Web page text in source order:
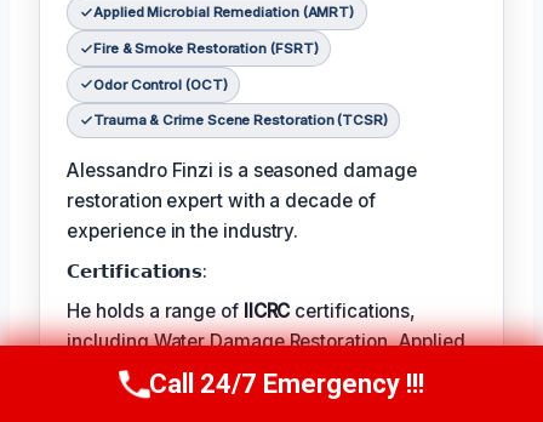
Applied Microbial Remediation (AMRT)
Fire & Smoke Restoration (FSRT)
Odor Control (OCT)
Trauma & Crime Scene Restoration (TCSR)
Alessandro Finzi is a seasoned damage
restoration expert with a decade of
experience in the industry.
𝗖𝗲𝗿𝘁𝗶𝗳𝗶𝗰𝗮𝘁𝗶𝗼𝗻𝘀:
He holds a range of IICRC certifications,
including Water Damage Restoration, Applied
Structural Drying, and Applied Microbial
Remediation.
Call Us Now(409) 407-5196
Call 24/7 Emergency !!!